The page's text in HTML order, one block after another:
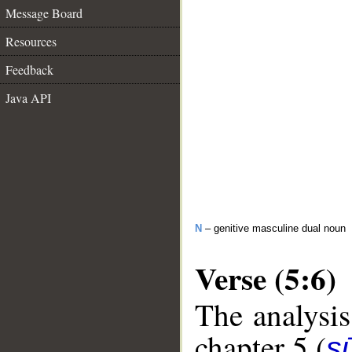
Message Board
Resources
Feedback
Java API
N – genitive masculine dual noun
Verse (5:6)
The